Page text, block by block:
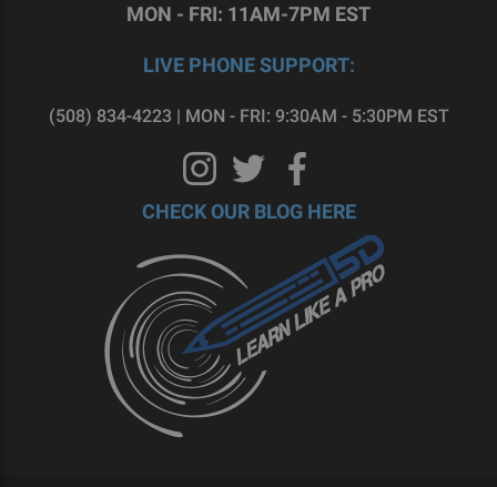
MON - FRI: 11AM-7PM EST
LIVE PHONE SUPPORT:
(508) 834-4223 | MON - FRI: 9:30AM - 5:30PM EST
CHECK OUR BLOG HERE